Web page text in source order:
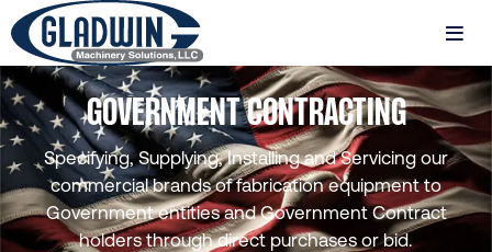
Skip
to
main
content
Gladwin
Machinery
MENU
Federal
Contracting
GOVERNMENT CONTRACTING
Specifying, Supplying, Installing and Servicing our
commercial brands of fabrication equipment to
Government entities and Government Contract
holders through direct purchases or bid.